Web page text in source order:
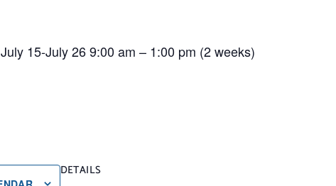
15-July 26 9:00 am – 1:00 pm (2 weeks)
DETAILS